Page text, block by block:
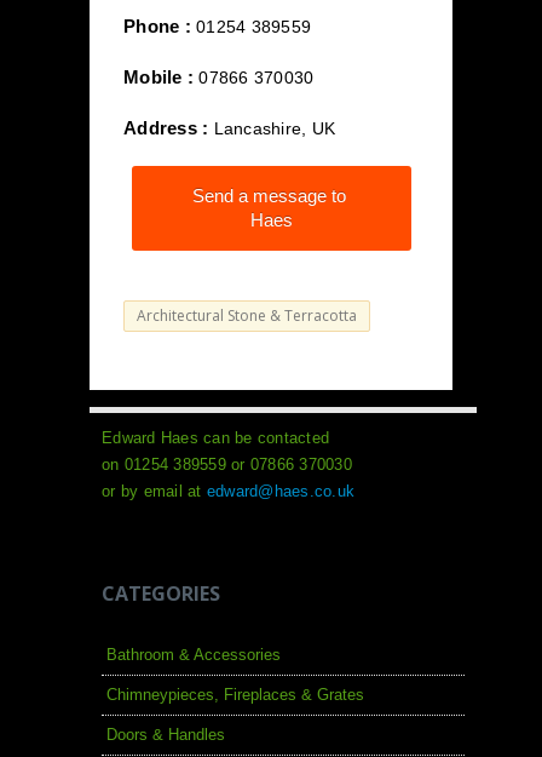
Phone : 01254 389559
Mobile : 07866 370030
Address : Lancashire, UK
Send a message to
Haes
Architectural Stone & Terracotta
Edward Haes can be contacted
on 01254 389559 or 07866 370030
or by email at edward@haes.co.uk
CATEGORIES
Bathroom & Accessories
Chimneypieces, Fireplaces & Grates
Doors & Handles